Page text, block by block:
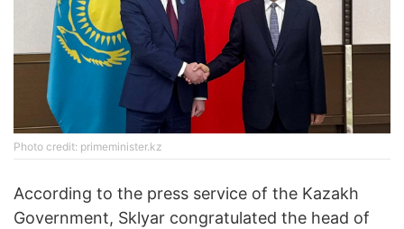
Photo credit: primeminister.kz
According to the press service of the Kazakh
Government, Sklyar congratulated the head of